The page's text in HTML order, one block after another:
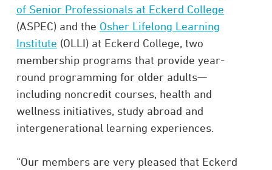
of Senior Professionals at Eckerd College
(ASPEC) and the Osher Lifelong Learning
Institute (OLLI) at Eckerd College, two
membership programs that provide year-
round programming for older adults—
including noncredit courses, health and
wellness initiatives, study abroad and
intergenerational learning experiences.
“Our members are very pleased that Eckerd